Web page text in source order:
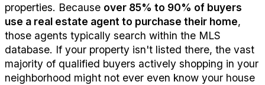
properties. Because over 85% to 90% of buyers
use a real estate agent to purchase their home,
those agents typically search within the MLS
database. If your property isn't listed there, the vast
majority of qualified buyers actively shopping in your
neighborhood might not ever even know your house